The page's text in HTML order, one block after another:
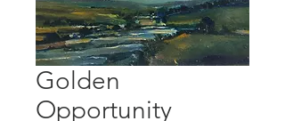
Golden
Opportunity